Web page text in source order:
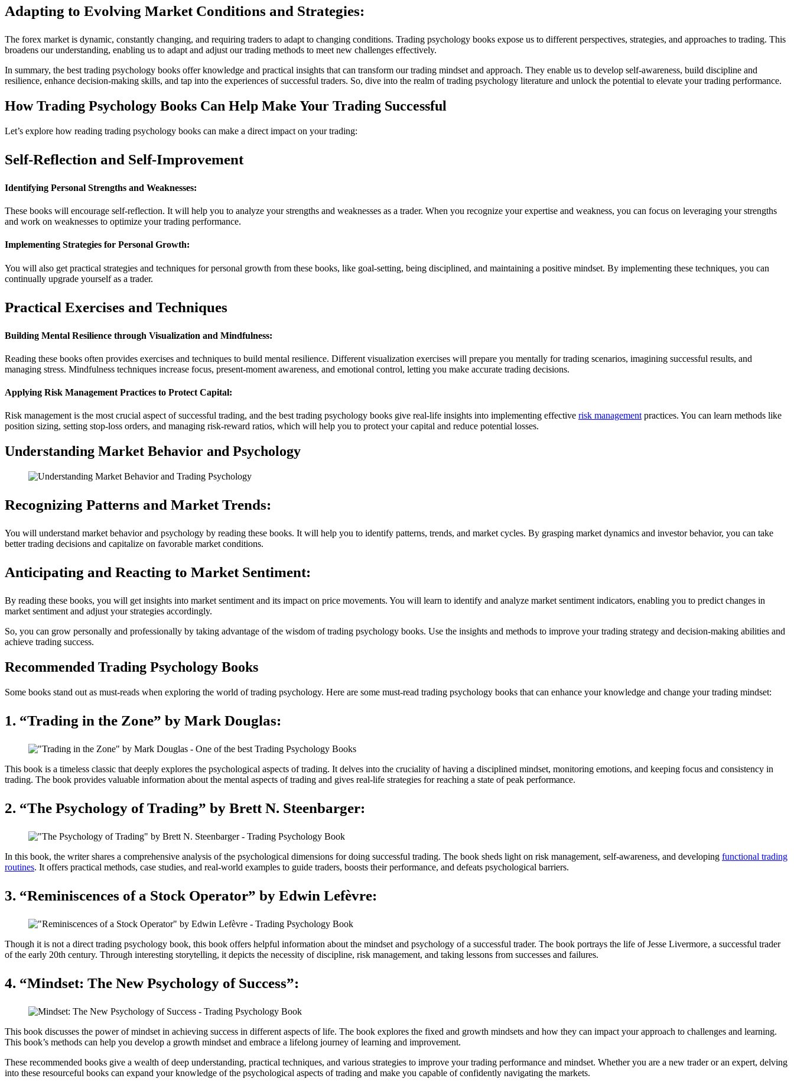
Adapting to Evolving Market Conditions and Strategies:
The forex market is dynamic, constantly changing, and requiring traders to adapt to changing conditions. Trading psychology books expose us to different perspectives, strategies, and approaches to trading. This
broadens our understanding, enabling us to adapt and adjust our trading methods to meet new challenges effectively.
In summary, the best trading psychology books offer knowledge and practical insights that can transform our trading mindset and approach. They enable us to develop self-awareness, build discipline and
resilience, enhance decision-making skills, and tap into the experiences of successful traders. So, dive into the realm of trading psychology literature and unlock the potential to elevate your trading performance.
How Trading Psychology Books Can Help Make Your Trading Successful
Let’s explore how reading trading psychology books can make a direct impact on your trading:
Self-Reflection and Self-Improvement
Identifying Personal Strengths and Weaknesses:
These books will encourage self-reflection. It will help you to analyze your strengths and weaknesses as a trader. When you recognize your expertise and weakness, you can focus on leveraging your strengths
and work on weaknesses to optimize your trading performance.
Implementing Strategies for Personal Growth:
You will also get practical strategies and techniques for personal growth from these books, like goal-setting, being disciplined, and maintaining a positive mindset. By implementing these techniques, you can
continually upgrade yourself as a trader.
Practical Exercises and Techniques
Building Mental Resilience through Visualization and Mindfulness:
Reading these books often provides exercises and techniques to build mental resilience. Different visualization exercises will prepare you mentally for trading scenarios, imagining successful results, and
managing stress. Mindfulness techniques increase focus, present-moment awareness, and emotional control, letting you make accurate trading decisions.
Applying Risk Management Practices to Protect Capital:
Risk management is the most crucial aspect of successful trading, and the best trading psychology books give real-life insights into implementing effective risk managementpractices. You can learn methods like
position sizing, setting stop-loss orders, and managing risk-reward ratios, which will help you to protect your capital and reduce potential losses.
Understanding Market Behavior and Psychology
Recognizing Patterns and Market Trends:
You will understand market behavior and psychology by reading these books. It will help you to identify patterns, trends, and market cycles. By grasping market dynamics and investor behavior, you can take
better trading decisions and capitalize on favorable market conditions.
Anticipating and Reacting to Market Sentiment:
By reading these books, you will get insights into market sentiment and its impact on price movements. You will learn to identify and analyze market sentiment indicators, enabling you to predict changes in
market sentiment and adjust your strategies accordingly.
So, you can grow personally and professionally by taking advantage of the wisdom of trading psychology books. Use the insights and methods to improve your trading strategy and decision-making abilities and
achieve trading success.
Recommended Trading Psychology Books
Some books stand out as must-reads when exploring the world of trading psychology. Here are some must-read trading psychology books that can enhance your knowledge and change your trading mindset:
1. “Trading in the Zone” by Mark Douglas:
This book is a timeless classic that deeply explores the psychological aspects of trading. It delves into the cruciality of having a disciplined mindset, monitoring emotions, and keeping focus and consistency in
trading. The book provides valuable information about the mental aspects of trading and gives real-life strategies for reaching a state of peak performance.
2. “The Psychology of Trading” by Brett N. Steenbarger:
In this book, the writer shares a comprehensive analysis of the psychological dimensions for doing successful trading. The book sheds light on risk management, self-awareness, and developing functional trading
routines. It offers practical methods, case studies, and real-world examples to guide traders, boosts their performance, and defeats psychological barriers.
3. “Reminiscences of a Stock Operator” by Edwin Lefèvre:
Though it is not a direct trading psychology book, this book offers helpful information about the mindset and psychology of a successful trader. The book portrays the life of Jesse Livermore, a successful trader
of the early 20th century. Through interesting storytelling, it depicts the necessity of discipline, risk management, and taking lessons from successes and failures.
4. “Mindset: The New Psychology of Success”:
This book discusses the power of mindset in achieving success in different aspects of life. The book explores the fixed and growth mindsets and how they can impact your approach to challenges and learning.
This book’s methods can help you develop a growth mindset and embrace a lifelong journey of learning and improvement.
These recommended books give a wealth of deep understanding, practical techniques, and various strategies to improve your trading performance and mindset. Whether you are a new trader or an expert, delving
into these resourceful books can expand your knowledge of the psychological aspects of trading and make you capable of confidently navigating the markets.